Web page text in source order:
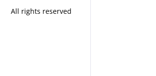
All rights reserved